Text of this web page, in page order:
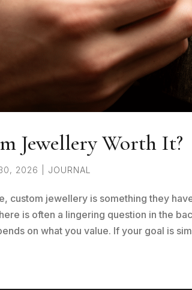
Jewellery Worth It?
2026 JOURNAL
custom jewellery is something they
is often a lingering question in the
on what you value. If your goal is